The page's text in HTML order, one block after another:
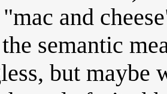
"mac and
semantic
but maybe